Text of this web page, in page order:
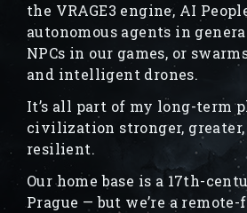
the VRAGE3 engine, AI
autonomous agents in
NPCs in our games, or
and intelligent drones.
It’s all part of my long-term
civilization stronger, greater,
resilient.
Our home base is a 17th-
Prague — but we’re a